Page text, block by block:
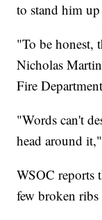
to stand him
"To be honest,
Nicholas
Fire
"Words can't
head around
WSOC reports
few broken